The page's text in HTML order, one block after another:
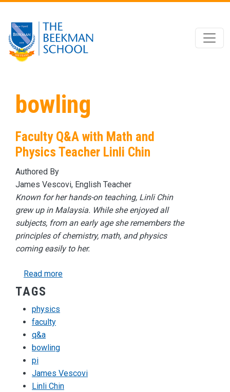
Skip to main content
bowling
Faculty Q&A with Math and
Physics Teacher Linli Chin
Authored By
James Vescovi, English Teacher
Known for her hands-on teaching, Linli Chin
grew up in Malaysia. While she enjoyed all
subjects, from an early age she remembers the
principles of chemistry, math, and physics
coming easily to her.
Read moreabout Faculty Q&A with Math and Physics
TAGS
physics
faculty
q&a
bowling
pi
James Vescovi
Linli Chin